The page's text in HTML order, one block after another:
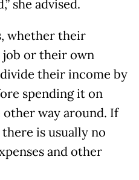
she advised.
whether their
job or their own
their income by
spending it on
way around. If
is usually no
and other